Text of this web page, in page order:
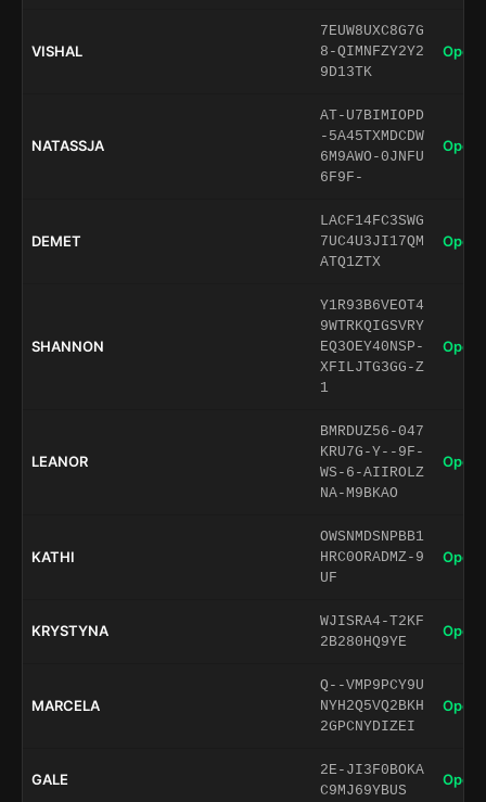
VISHAL
7EUW8UXC8G7G
8-QIMNFZY2Y2
9D13TK
Open
NATASSJA
AT-U7BIMIOPD
-5A45TXMDCDW
6M9AWO-0JNFU
6F9F-
Open
DEMET
LACF14FC3SWG
7UC4U3JI17QM
ATQ1ZTX
Open
SHANNON
Y1R93B6VEOT4
9WTRKQIGSVRY
EQ3OEY40NSP-
XFILJTG3GG-Z
1
Open
LEANOR
BMRDUZ56-047
KRU7G-Y--9F-
WS-6-AIIROLZ
NA-M9BKAO
Open
KATHI
OWSNMDSNPBB1
HRC0ORADMZ-9
UF
Open
KRYSTYNA
WJISRA4-T2KF
2B280HQ9YE
Open
MARCELA
Q--VMP9PCY9U
NYH2Q5VQ2BKH
2GPCNYDIZEI
Open
GALE
2E-JI3F0BOKA
C9MJ69YBUS
Open